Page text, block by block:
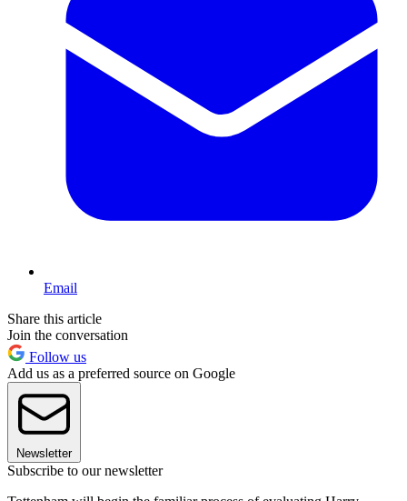
Email
Share this article
Join the conversation
Follow us
Add us as a preferred source on Google
Newsletter
Subscribe to our newsletter